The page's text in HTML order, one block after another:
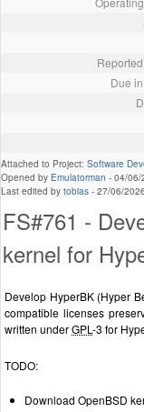
Due
Attached to Project: Software
Opened by Emulatorman - 04/06/
Last edited by tobias - 27/06/2026
FS#761 -
kernel for
Develop HyperBK (Hyper
compatible licenses
written underGPL -3 for
TODO:
Download OpenBSD